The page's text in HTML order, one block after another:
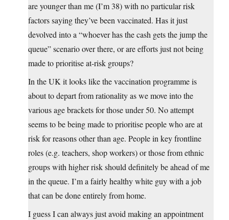
are younger than me (I’m 38) with no particular risk
factors saying they’ve been vaccinated. Has it just
devolved into a “whoever has the cash gets the jump the
queue” scenario over there, or are efforts just not being
made to prioritise at-risk groups?
In the UK it looks like the vaccination programme is
about to depart from rationality as we move into the
various age brackets for those under 50. No attempt
seems to be being made to prioritise people who are at
risk for reasons other than age. People in key frontline
roles (e.g. teachers, shop workers) or those from ethnic
groups with higher risk should definitely be ahead of me
in the queue. I’m a fairly healthy white guy with a job
that can be done entirely from home.
I guess I can always just avoid making an appointment